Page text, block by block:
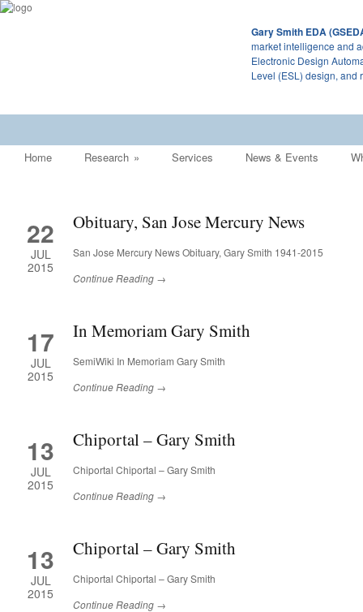
Gary Smith EDA
market intelligence and
Electronic Design
Level (ESL) design, and
Home Research » Services News & Events
22
JUL
2015
Obituary, San Jose Mercury News
San Jose Mercury News Obituary, Gary Smith 1941-2015
Continue Reading →
17
JUL
2015
In Memoriam Gary Smith
SemiWiki In Memoriam Gary Smith
Continue Reading →
13
JUL
2015
Chiportal – Gary Smith
Chiportal Chiportal – Gary Smith
Continue Reading →
13
JUL
2015
Chiportal – Gary Smith
Chiportal Chiportal – Gary Smith
Continue Reading →